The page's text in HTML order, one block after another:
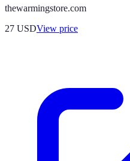
thewarmingstore.com
27 USDView price